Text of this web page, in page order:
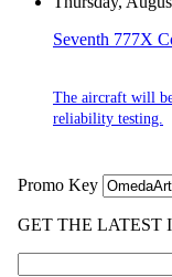
Seventh 777X
The aircraft will
reliability testing.